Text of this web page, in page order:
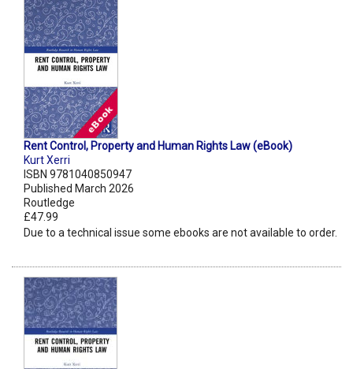
Rent Control, Property and Human Rights Law (eBook)
Kurt Xerri
ISBN 9781040850947
Published March 2026
Routledge
£47.99
Due to a technical issue some ebooks are not available to order.